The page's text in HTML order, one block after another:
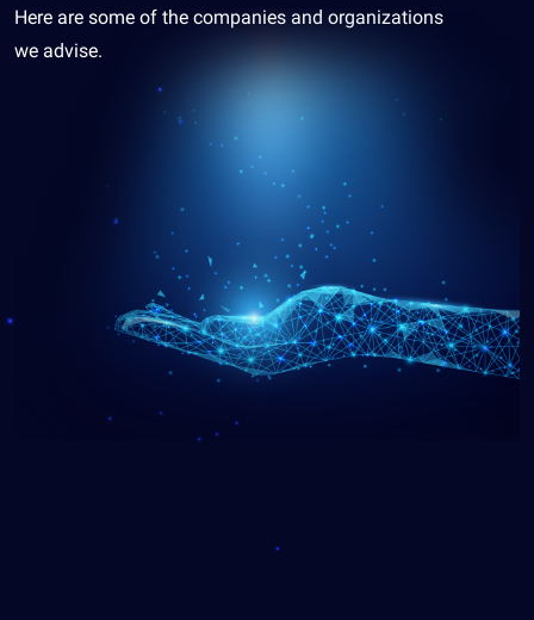
Here are some of the companies and organizations
we advise.